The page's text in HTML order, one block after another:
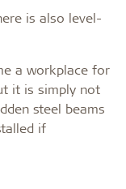
is also level-
a workplace for
it is simply not
steel beams
if